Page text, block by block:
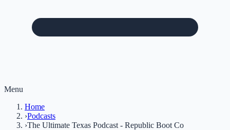
Menu
Home
›Podcasts
›The Ultimate Texas Podcast - Republic Boot Co